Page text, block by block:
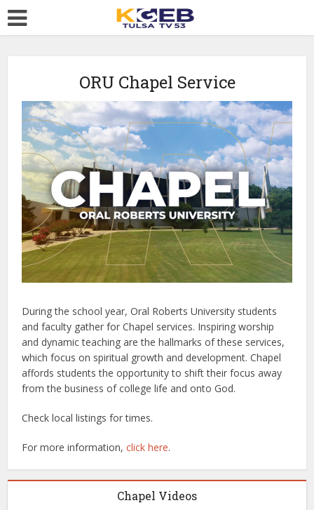
ORU Chapel Service
During the school year, Oral Roberts University students
and faculty gather for Chapel services. Inspiring worship
and dynamic teaching are the hallmarks of these services,
which focus on spiritual growth and development. Chapel
affords students the opportunity to shift their focus away
from the business of college life and onto God.
Check local listings for times.
For more information,click here.
Chapel Videos